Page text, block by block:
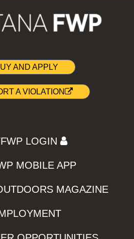
AND APPLY
A VIOLATION
LOGIN
MOBILE APP
MAGAZINE